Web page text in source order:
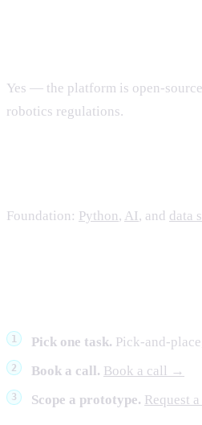
Yes — the platform is open-
robotics regulations.
Foundation: Python, AI, and data
Pick one task. Pick-and-
Book a call. Book a call →
Scope a prototype. Request